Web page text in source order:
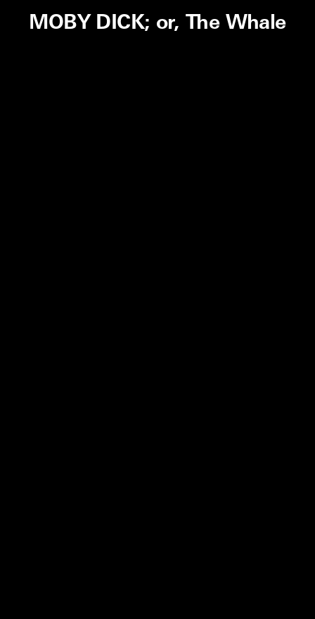
MOBY DICK; or, The Whale